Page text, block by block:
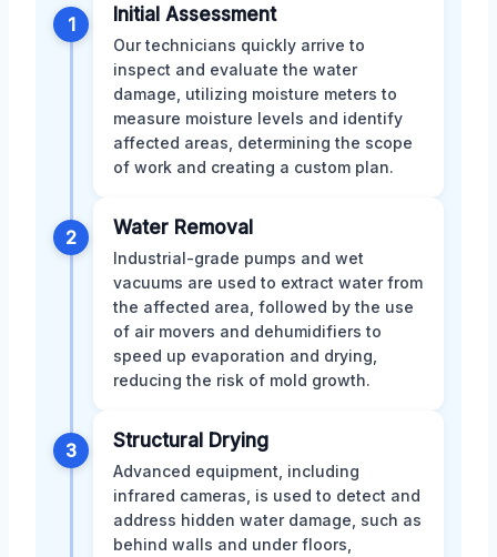
1 Initial Assessment
Our technicians quickly arrive to
inspect and evaluate the water
damage, utilizing moisture meters to
measure moisture levels and identify
affected areas, determining the scope
of work and creating a custom plan.
2 Water Removal
Industrial-grade pumps and wet
vacuums are used to extract water from
the affected area, followed by the use
of air movers and dehumidifiers to
speed up evaporation and drying,
reducing the risk of mold growth.
3 Structural Drying
Advanced equipment, including
infrared cameras, is used to detect and
address hidden water damage, such as
behind walls and under floors,